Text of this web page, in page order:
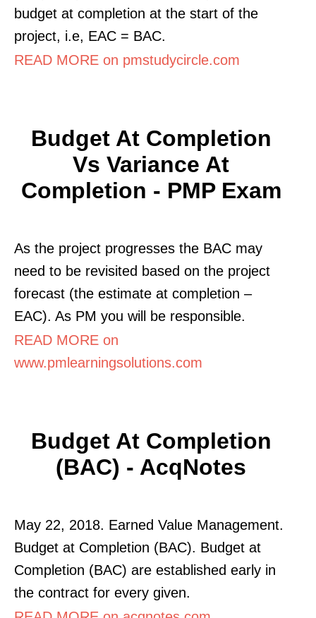
budget at completion at the start of the
project, i.e, EAC = BAC.
READ MORE on pmstudycircle.com
Budget At Completion
Vs Variance At
Completion - PMP Exam
As the project progresses the BAC may
need to be revisited based on the project
forecast (the estimate at completion –
EAC). As PM you will be responsible.
READ MORE on
www.pmlearningsolutions.com
Budget At Completion
(BAC) - AcqNotes
May 22, 2018. Earned Value Management.
Budget at Completion (BAC). Budget at
Completion (BAC) are established early in
the contract for every given.